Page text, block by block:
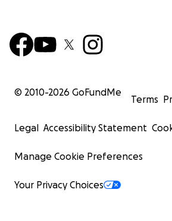
© 2010-2026 GoFundMe
Terms
Legal Accessibility Statement
Manage Cookie Preferences
Your Privacy Choices